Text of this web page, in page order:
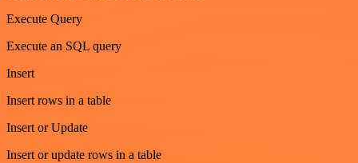
Execute Query
Execute an SQL query
Insert
Insert rows in a table
Insert or Update
Insert or update rows in a table